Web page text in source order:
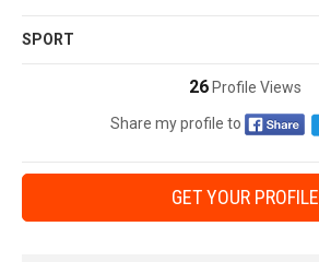
SPORT
26Profile Views
Share my profile to
GET YOUR PROFILE